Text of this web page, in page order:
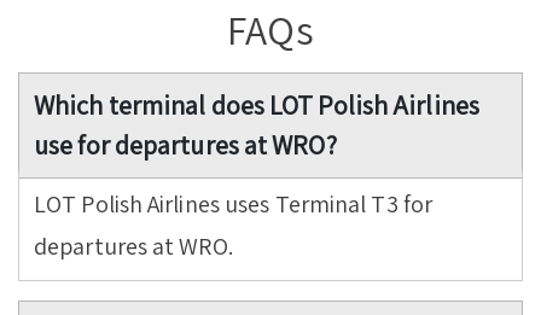
FAQs
Which terminal does LOT Polish Airlines
use for departures at WRO?
LOT Polish Airlines uses Terminal T3 for
departures at WRO.